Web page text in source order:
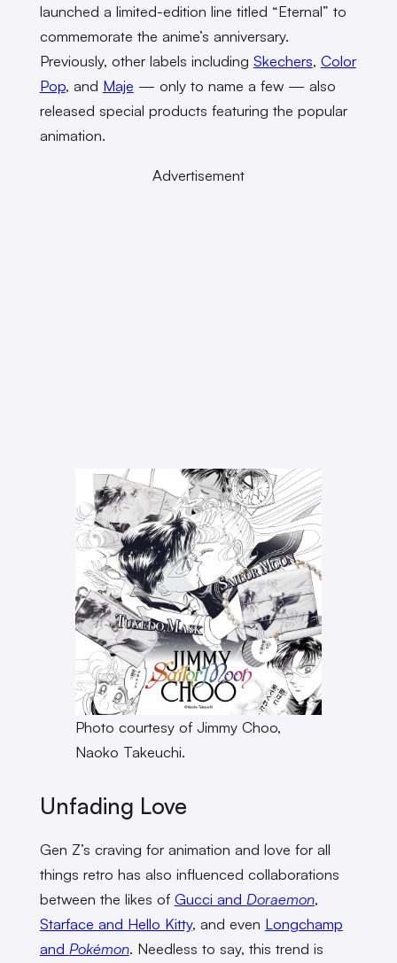
launched a limited-edition line titled “Eternal” to
commemorate the anime’s anniversary.
Previously, other labels including Skechers, Color
Pop, and Maje — only to name a few — also
released special products featuring the popular
animation.
Advertisement
Photo courtesy of Jimmy Choo,
Naoko Takeuchi.
Unfading Love
Gen Z’s craving for animation and love for all
things retro has also influenced collaborations
between the likes of Gucci and Doraemon,
Starface and Hello Kitty, and even Longchamp
and Pokémon. Needless to say, this trend is